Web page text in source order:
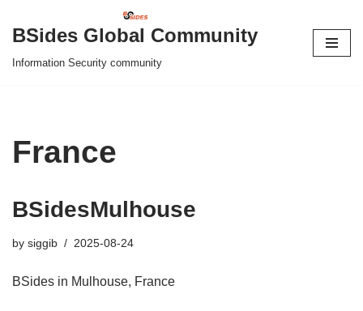
Skip
to
BSides Global Community
Information Security community
France
BSidesMulhouse
by siggib 2025-08-24
BSides in Mulhouse, France